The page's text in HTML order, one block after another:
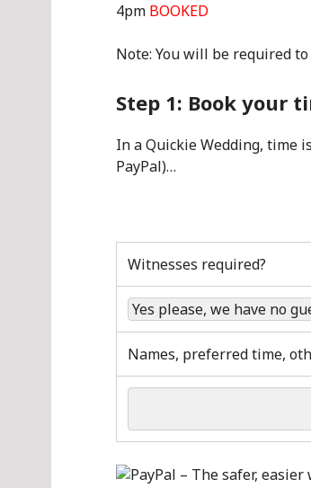
4pm BOOKED
Note: You will be required
Step 1: Book your
In a Quickie Wedding, time
PayPal)…
Witnesses required?
Names, preferred time,